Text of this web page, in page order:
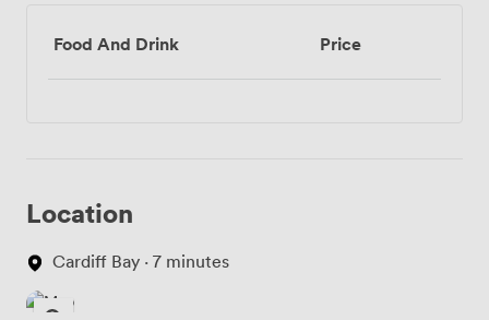
Food And Drink Price
Location
Cardiff Bay · 7 minutes